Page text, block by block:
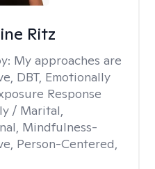
Ritz
My approaches are
DBT, Emotionally
Response
/ Marital,
Mindfulness-
Person-Centered,